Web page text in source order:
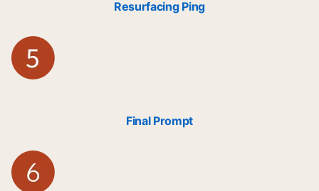
Resurfacing Ping
Final Prompt